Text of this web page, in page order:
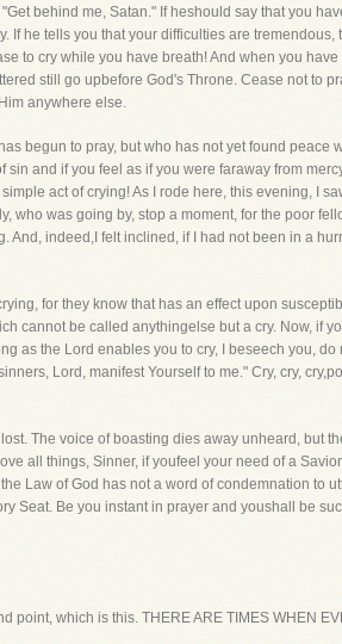
behind me, Satan." If heshould say that you
If he tells you that your difficulties are
to cry while you have breath! And when you
still go upbefore God's Throne. Cease not to
anywhere else.
begun to pray, but who has not yet found
and if you feel as if you were faraway from
act of crying! As I rode here, this evening, I
who was going by, stop a moment, for the poor
And, indeed,I felt inclined, if I had not been in a
for they know that has an effect upon
cannot be called anythingelse but a cry. Now, if
as the Lord enables you to cry, I beseech you,
Lord, manifest Yourself to me." Cry, cry,
The voice of boasting dies away unheard, but
all things, Sinner, if youfeel your need of a
Law of God has not a word of condemnation to
Seat. Be you instant in prayer and youshall be
point, which is this. THERE ARE TIMES WHEN